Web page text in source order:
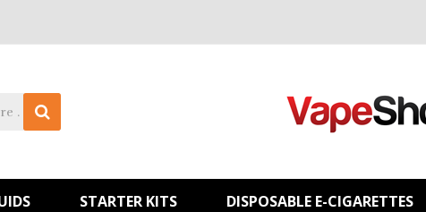
STARTER KITS DISPOSABLE E-CIGARETTES